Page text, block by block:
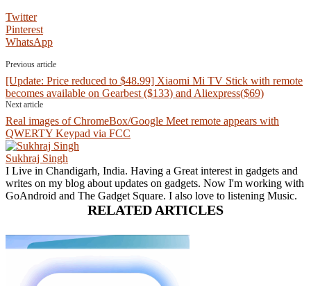
Twitter
Pinterest
WhatsApp
Previous article
[Update: Price reduced to $48.99] Xiaomi Mi TV Stick with remote
becomes available on Gearbest ($133) and Aliexpress($69)
Next article
Real images of ChromeBox/Google Meet remote appears with
QWERTY Keypad via FCC
Sukhraj Singh
I Live in Chandigarh, India. Having a Great interest in gadgets and
writes on my blog about updates on gadgets. Now I'm working with
GoAndroid and The Gadget Square. I also love to listening Music.
RELATED ARTICLES